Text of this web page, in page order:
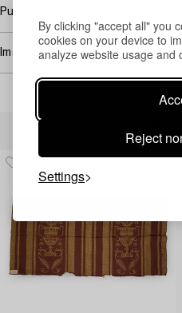
By clicking "accept all" you
cookies on your device to
analyze website usage and
Reject
Settings
Purchasing info
Image rights